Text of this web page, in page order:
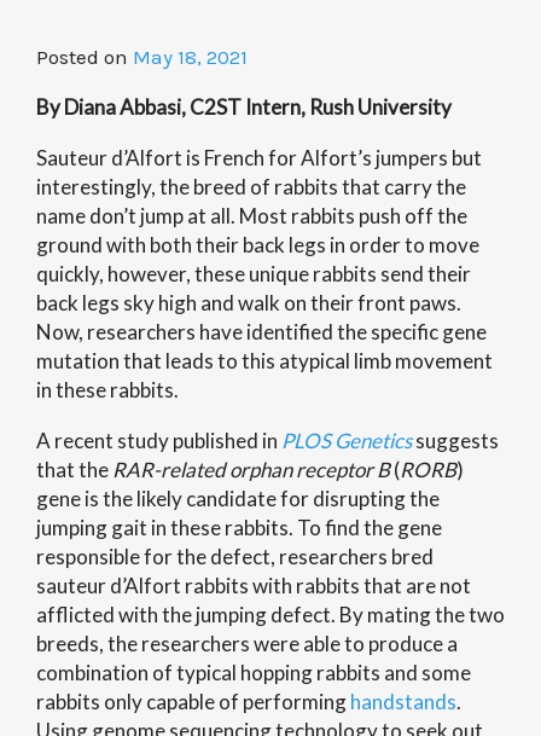
Posted on May 18, 2021
By Diana Abbasi, C2ST Intern, Rush University
Sauteur d’Alfort is French for Alfort’s jumpers but
interestingly, the breed of rabbits that carry the
name don’t jump at all. Most rabbits push off the
ground with both their back legs in order to move
quickly, however, these unique rabbits send their
back legs sky high and walk on their front paws.
Now, researchers have identified the specific gene
mutation that leads to this atypical limb movement
in these rabbits.
A recent study published in PLOS Geneticssuggests
that the RAR-related orphan receptor B(RORB)
gene is the likely candidate for disrupting the
jumping gait in these rabbits. To find the gene
responsible for the defect, researchers bred
sauteur d’Alfort rabbits with rabbits that are not
afflicted with the jumping defect. By mating the two
breeds, the researchers were able to produce a
combination of typical hopping rabbits and some
rabbits only capable of performinghandstands.
Using genome sequencing technology to seek out